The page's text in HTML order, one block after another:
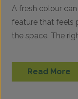
A fresh colour
feature that feels
the space. The
Read More